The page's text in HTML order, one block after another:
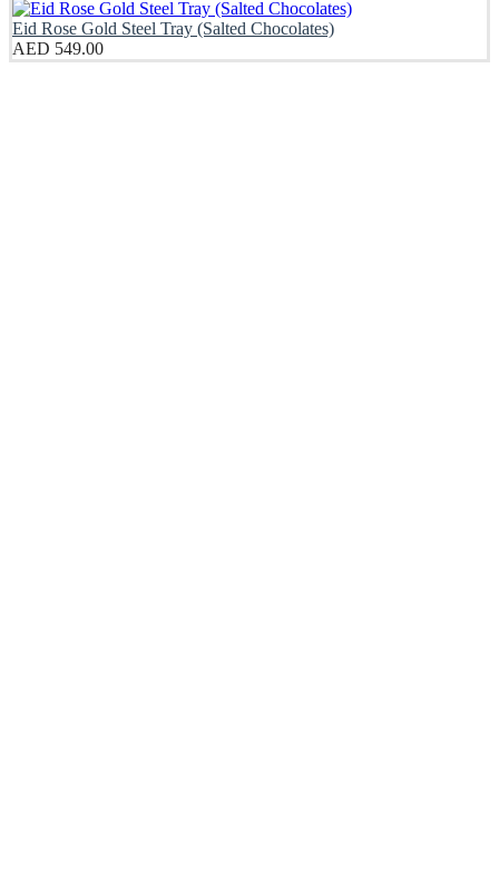
Eid Rose Gold Steel Tray (Salted Chocolates)
AED 549.00